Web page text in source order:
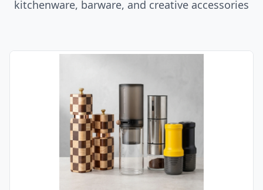
kitchenware, barware, and creative accessories